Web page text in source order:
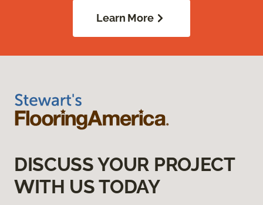
Learn More
DISCUSS YOUR PROJECT
WITH US TODAY